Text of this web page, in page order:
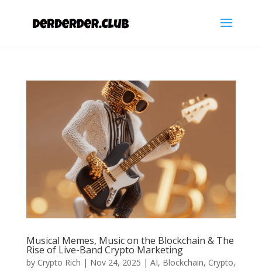
Musical Memes, Music on the Blockchain & The
Rise of Live-Band Crypto Marketing
by Crypto Rich | Nov 24, 2025 | AI, Blockchain, Crypto,